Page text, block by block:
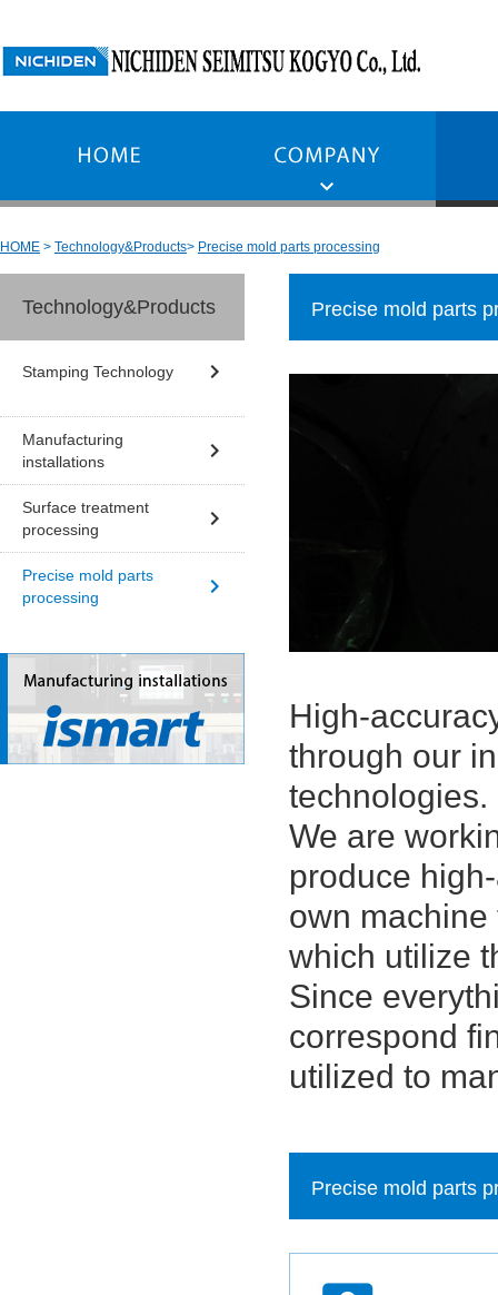
HOME Technology&Products Precise mold parts processing
Technology&Products
Stamping Technology
Manufacturing
installations
Surface treatment
processing
Precise mold parts
processing
Precise mold parts
High-
through our
technologies.
We are
produce
own
which utilize
Since
correspond
utilized to
Precise mold parts